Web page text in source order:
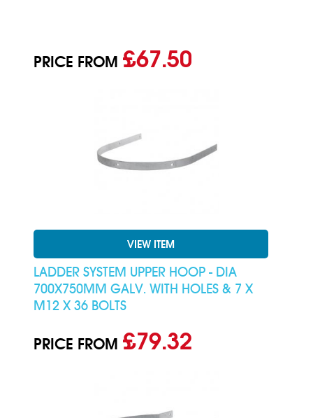
PRICE FROM£67.50
VIEW ITEM
LADDER SYSTEM UPPER HOOP - DIA
700X750MM GALV. WITH HOLES & 7 X
M12 X 36 BOLTS
PRICE FROM£79.32